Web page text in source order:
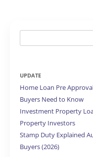
for:
UPDATE
Home Loan Pre
Buyers Need to Know
Investment Property
Property Investors
Stamp Duty Explained
Buyers (2026)